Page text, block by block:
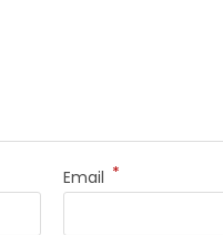
Email *